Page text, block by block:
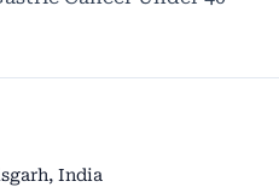
India